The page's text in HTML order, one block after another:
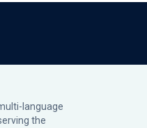
language
the